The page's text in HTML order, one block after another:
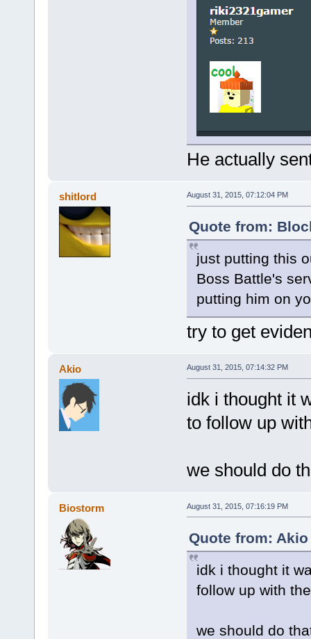
He actually
shitlord August 31, 2015, 07:12:04 PM
Quote from:
just putting this
Boss Battle's
putting him on
try to get
Akio August 31, 2015, 07:14:32 PM
idk i thought it
to follow up
we should do
Biostorm August 31, 2015, 07:16:19 PM
Quote from:
idk i thought it
follow up with
we should do